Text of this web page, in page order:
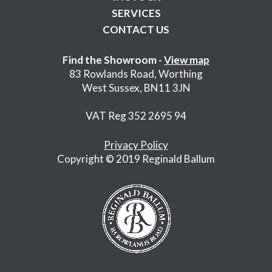
SERVICES
CONTACT US
Find the Showroom -View map
83 Rowlands Road, Worthing
West Sussex, BN11 3JN
VAT Reg 352 2695 94
Privacy Policy
Copyright © 2019 Reginald Ballum